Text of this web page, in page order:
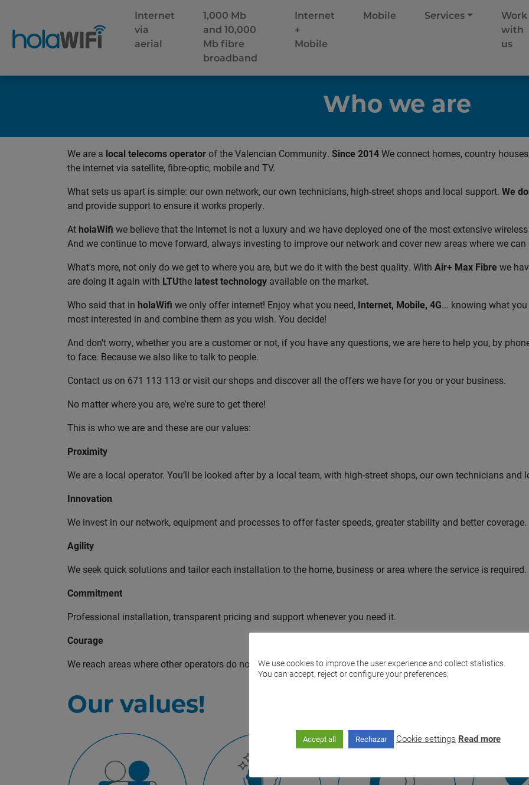
Internet
via
aerial
1,000 Mb
and 10,000
Mb fibre
broadband
Internet
+
Mobile
Mobile Services
Work
with
us
Who we are
We are a local telecoms operatorof the Valencian Community. Since 2014We connect homes, country
the internet via satellite, fibre-optic, mobile and TV.
What sets us apart is simple: our own network, our own technicians, high-street shops and local support. We
and provide support to ensure it works properly.
At holaWifi we believe that the Internet is not a luxury and we have deployed one of the most extensive
And we continue to move forward, always investing to improve our network and cover new areas where we
What's more, not only do we get to where you are, but we do it with the best quality. With Air+ Max Fibre we
are doing it again with LTUthe latest technology available on the market.
Who said that in holaWifi we only offer internet! Enjoy what you need, Internet, Mobile, 4G... knowing what
most interested in and combine them as you wish. You decide!
And don't worry, whether you are a customer or not, if you have any questions, we are here to help you, by
to face. Because we also like to talk to people.
Contact us on 671 113 113 or visit our shops and discover all the offers we have for you or your business.
No matter where you are, we're sure to get there!
This is who we are and these are our values:
Proximity
We are a local operator. You’ll be looked after by a local team, with high-street shops, our own technicians and
Innovation
We invest in our network, equipment and processes to offer faster speeds, greater stability and better coverage.
Agility
We seek quick solutions and tailor each installation to the home, business or area where the service is required.
Commitment
Professional installation, transparent pricing and support whenever you need it.
Courage
We reach areas where other operators do not invest, particularly in rural areas, housing estates and country
Our values!
We use cookies to improve the user experience and collect statistics.
You can accept, reject or configure your preferences.
Accept all Rechazar Cookie settings Read more